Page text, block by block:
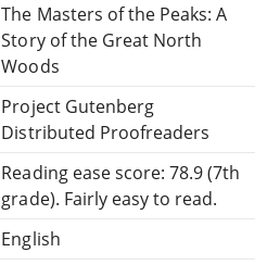
The Masters of the Peaks: A
Story of the Great North
Woods
Project Gutenberg
Distributed Proofreaders
Reading ease score: 78.9 (7th
grade). Fairly easy to read.
English